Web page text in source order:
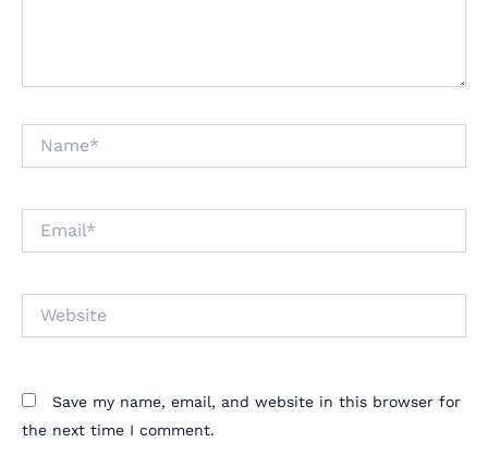
Save my name, email, and website in this browser for
the next time I comment.